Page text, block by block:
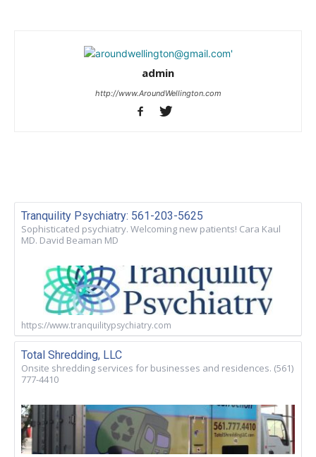
admin
http://www.AroundWellington.com
Tranquility Psychiatry: 561-203-5625
Sophisticated psychiatry. Welcoming new patients! Cara Kaul
MD. David Beaman MD
https://www.tranquilitypsychiatry.com
Total Shredding, LLC
Onsite shredding services for businesses and residences. (561)
777-4410